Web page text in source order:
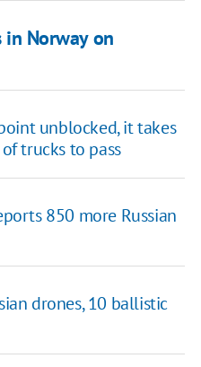
in Norway on
unblocked, it takes
trucks to pass
850 more Russian
drones, 10 ballistic